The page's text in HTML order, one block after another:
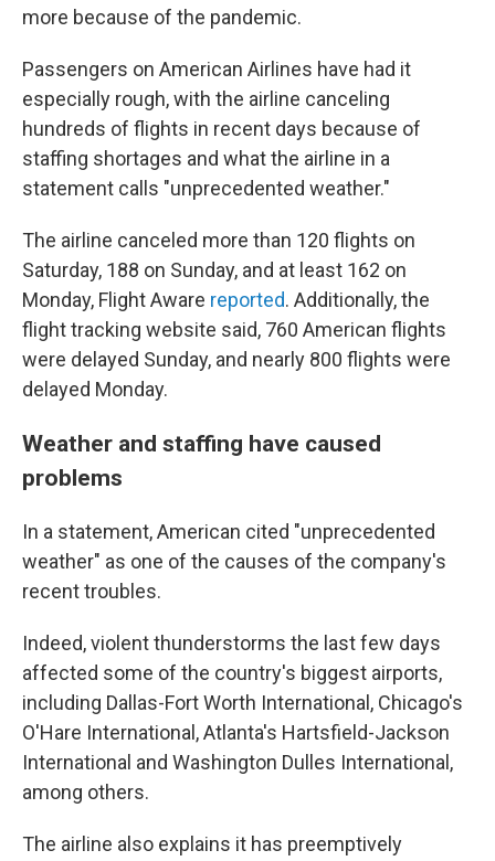
more because of the pandemic.
Passengers on American Airlines have had it
especially rough, with the airline canceling
hundreds of flights in recent days because of
staffing shortages and what the airline in a
statement calls "unprecedented weather."
The airline canceled more than 120 flights on
Saturday, 188 on Sunday, and at least 162 on
Monday, Flight Aware reported. Additionally, the
flight tracking website said, 760 American flights
were delayed Sunday, and nearly 800 flights were
delayed Monday.
Weather and staffing have caused
problems
In a statement, American cited "unprecedented
weather" as one of the causes of the company's
recent troubles.
Indeed, violent thunderstorms the last few days
affected some of the country's biggest airports,
including Dallas-Fort Worth International, Chicago's
O'Hare International, Atlanta's Hartsfield-Jackson
International and Washington Dulles International,
among others.
The airline also explains it has preemptively